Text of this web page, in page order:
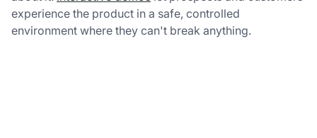
experience the product in a safe, controlled
environment where they can't break anything.